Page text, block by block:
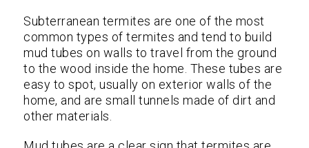
Subterranean termites are one of the most
common types of termites and tend to build
mud tubes on walls to travel from the ground
to the wood inside the home. These tubes are
easy to spot, usually on exterior walls of the
home, and are small tunnels made of dirt and
other materials.